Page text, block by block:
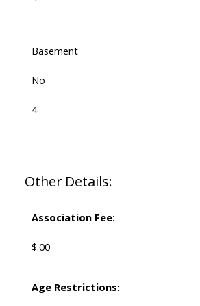
Basement
No
4
Other Details:
Association Fee:
$.00
Age Restrictions: